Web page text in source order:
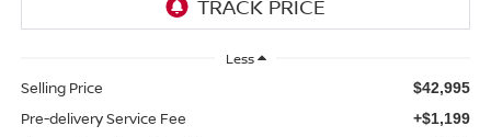
Less
Selling Price $42,995
Pre-delivery Service Fee +$1,199